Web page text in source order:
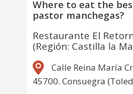
Where to eat the
pastor manchegas?
Restaurante El
(Región: Castilla la
Calle Reina María
45700. Consuegra